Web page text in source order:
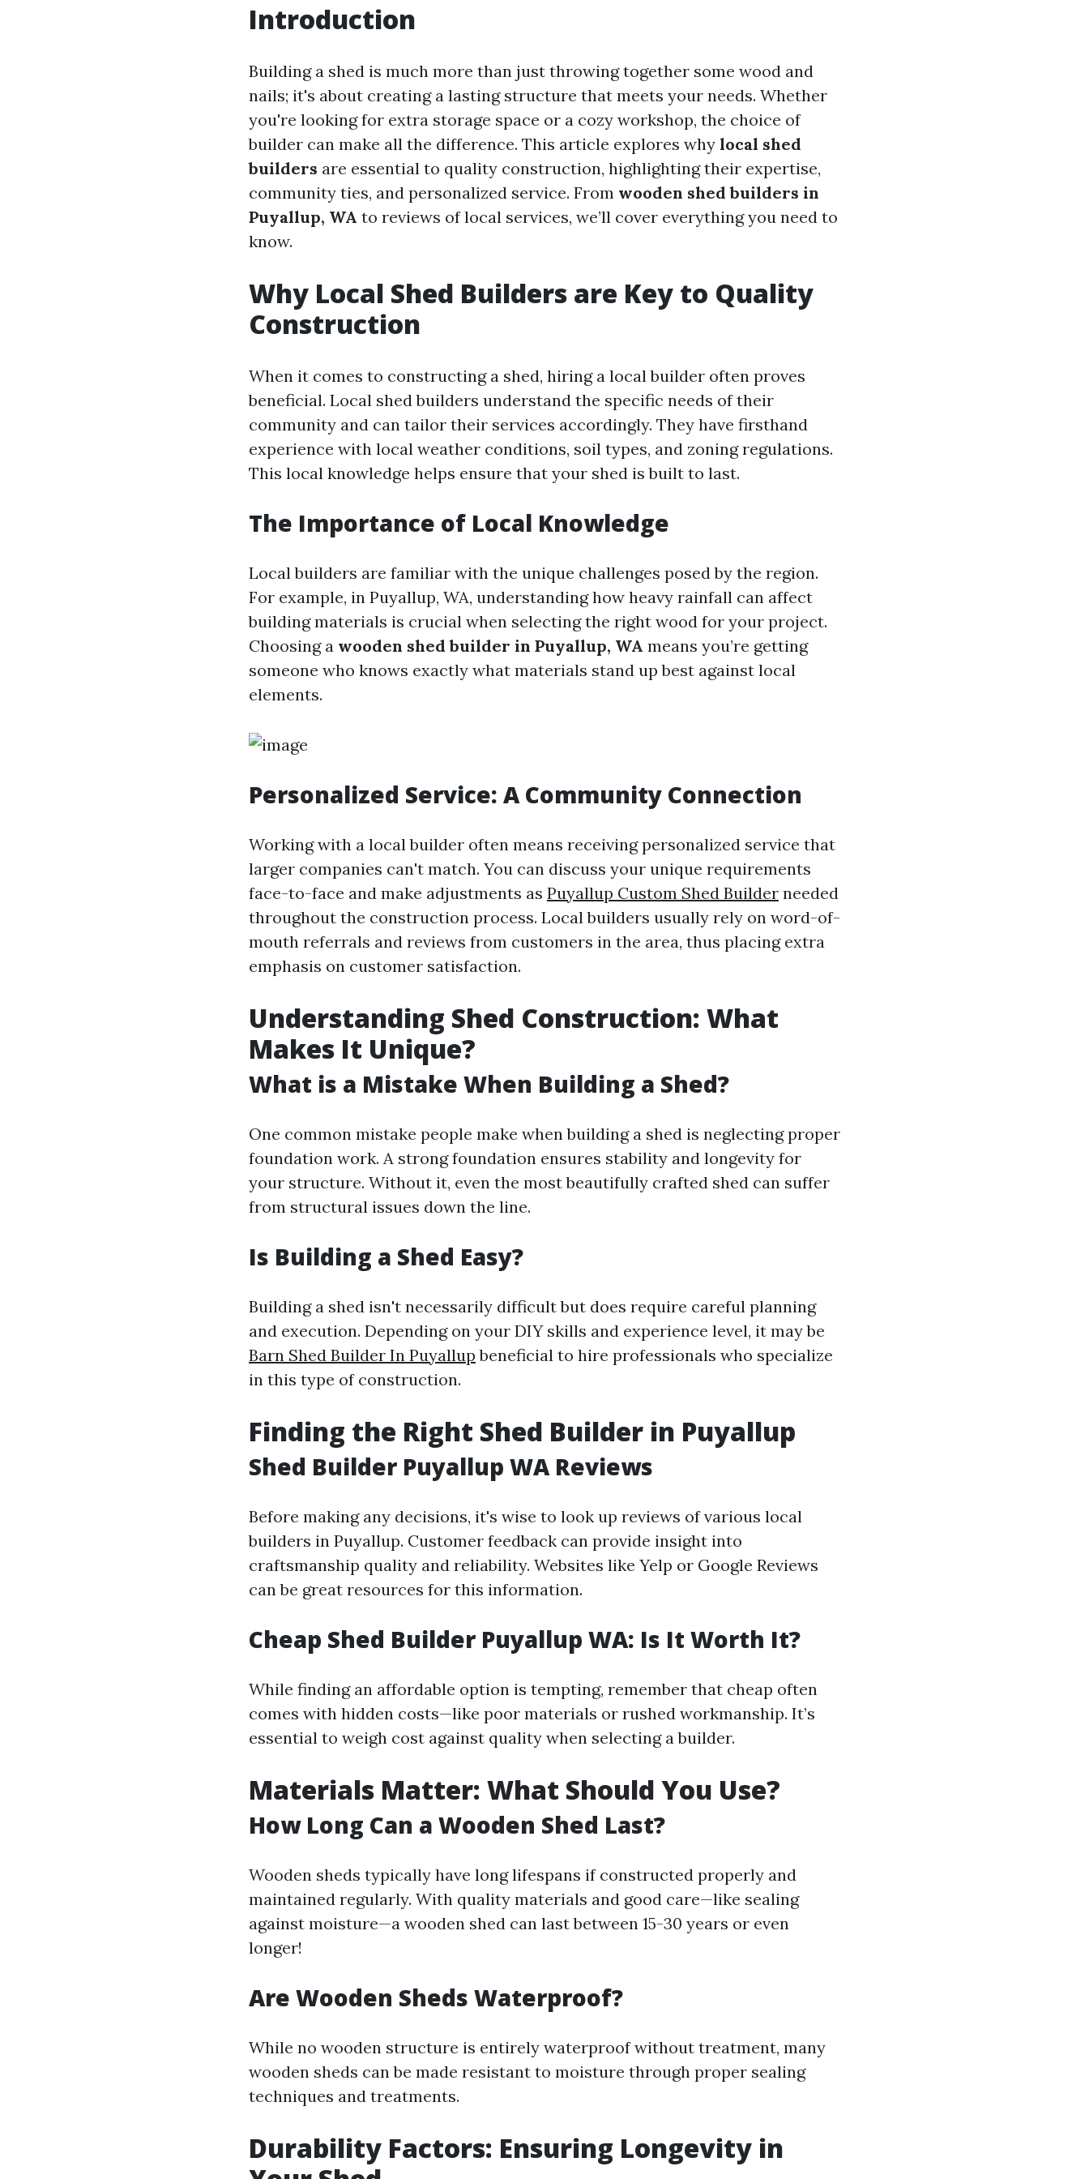
Introduction
Building a shed is much more than just throwing together some wood and
nails; it's about creating a lasting structure that meets your needs. Whether
you're looking for extra storage space or a cozy workshop, the choice of
builder can make all the difference. This article explores why local shed
builders are essential to quality construction, highlighting their expertise,
community ties, and personalized service. From wooden shed builders in
Puyallup, WA to reviews of local services, we’ll cover everything you need to
know.
Why Local Shed Builders are Key to Quality
Construction
When it comes to constructing a shed, hiring a local builder often proves
beneficial. Local shed builders understand the specific needs of their
community and can tailor their services accordingly. They have firsthand
experience with local weather conditions, soil types, and zoning regulations.
This local knowledge helps ensure that your shed is built to last.
The Importance of Local Knowledge
Local builders are familiar with the unique challenges posed by the region.
For example, in Puyallup, WA, understanding how heavy rainfall can affect
building materials is crucial when selecting the right wood for your project.
Choosing a wooden shed builder in Puyallup, WA means you’re getting
someone who knows exactly what materials stand up best against local
elements.
Personalized Service: A Community Connection
Working with a local builder often means receiving personalized service that
larger companies can't match. You can discuss your unique requirements
face-to-face and make adjustments as Puyallup Custom Shed Builder needed
throughout the construction process. Local builders usually rely on word-of-
mouth referrals and reviews from customers in the area, thus placing extra
emphasis on customer satisfaction.
Understanding Shed Construction: What
Makes It Unique?
What is a Mistake When Building a Shed?
One common mistake people make when building a shed is neglecting proper
foundation work. A strong foundation ensures stability and longevity for
your structure. Without it, even the most beautifully crafted shed can suffer
from structural issues down the line.
Is Building a Shed Easy?
Building a shed isn't necessarily difficult but does require careful planning
and execution. Depending on your DIY skills and experience level, it may be
Barn Shed Builder In Puyallup beneficial to hire professionals who specialize
in this type of construction.
Finding the Right Shed Builder in Puyallup
Shed Builder Puyallup WA Reviews
Before making any decisions, it's wise to look up reviews of various local
builders in Puyallup. Customer feedback can provide insight into
craftsmanship quality and reliability. Websites like Yelp or Google Reviews
can be great resources for this information.
Cheap Shed Builder Puyallup WA: Is It Worth It?
While finding an affordable option is tempting, remember that cheap often
comes with hidden costs—like poor materials or rushed workmanship. It’s
essential to weigh cost against quality when selecting a builder.
Materials Matter: What Should You Use?
How Long Can a Wooden Shed Last?
Wooden sheds typically have long lifespans if constructed properly and
maintained regularly. With quality materials and good care—like sealing
against moisture—a wooden shed can last between 15-30 years or even
longer!
Are Wooden Sheds Waterproof?
While no wooden structure is entirely waterproof without treatment, many
wooden sheds can be made resistant to moisture through proper sealing
techniques and treatments.
Durability Factors: Ensuring Longevity in